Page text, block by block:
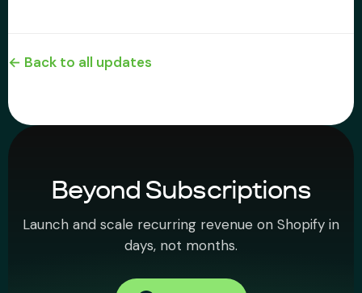
← Back to all updates
Beyond Subscriptions
Launch and scale recurring revenue on Shopify in
days, not months.